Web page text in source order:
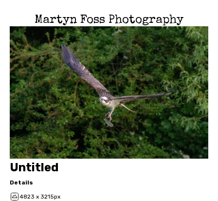
Martyn Foss Photography
Untitled
Details
4823 x 3215px